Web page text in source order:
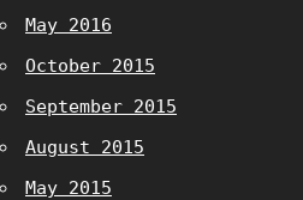
May 2016
October 2015
September 2015
August 2015
May 2015